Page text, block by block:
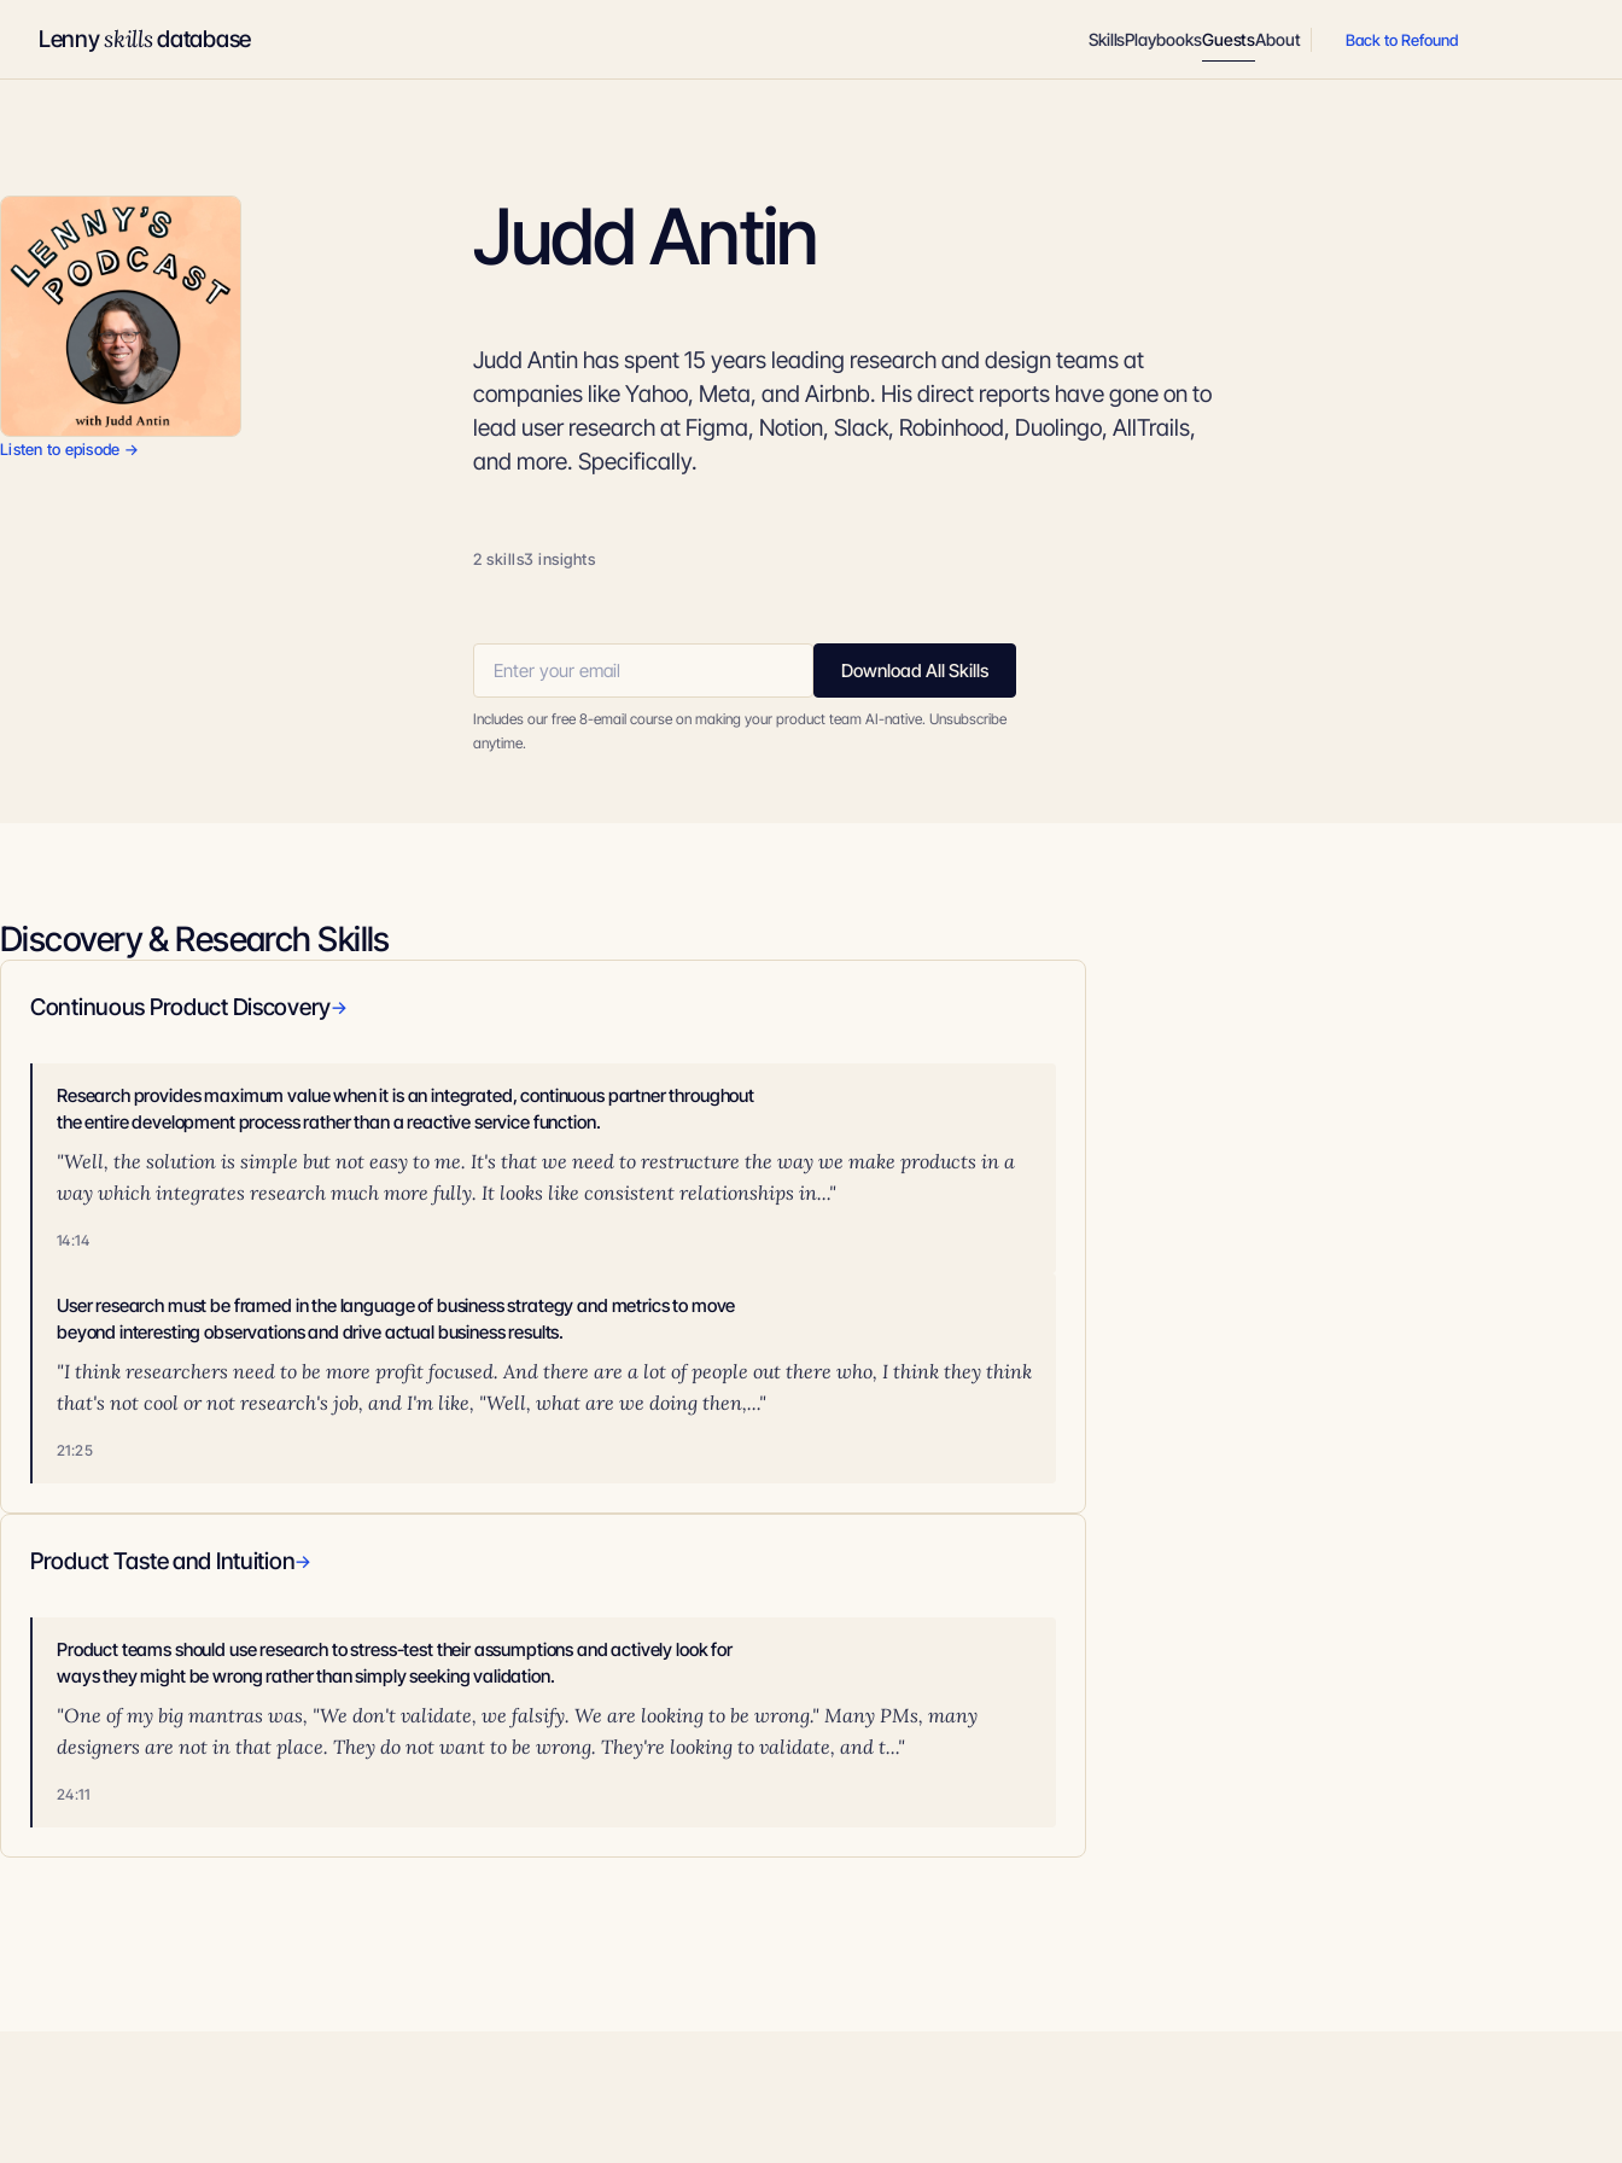
Lennyskillsdatabase SkillsPlaybooksGuestsAbout Back to Refound
Listen to episode →
Judd Antin
Judd Antin has spent 15 years leading research and design teams at
companies like Yahoo, Meta, and Airbnb. His direct reports have gone on to
lead user research at Figma, Notion, Slack, Robinhood, Duolingo, AllTrails,
and more. Specifically.
2 skills3 insights
Download All Skills
Includes our free 8-email course on making your product team AI-native. Unsubscribe
anytime.
Discovery & Research Skills
Continuous Product Discovery→
Research provides maximum value when it is an integrated, continuous partner throughout
the entire development process rather than a reactive service function.
"Well, the solution is simple but not easy to me. It's that we need to restructure the way we make products in a
way which integrates research much more fully. It looks like consistent relationships in..."
14:14
User research must be framed in the language of business strategy and metrics to move
beyond interesting observations and drive actual business results.
"I think researchers need to be more profit focused. And there are a lot of people out there who, I think they think
that's not cool or not research's job, and I'm like, "Well, what are we doing then,..."
21:25
Product Taste and Intuition→
Product teams should use research to stress-test their assumptions and actively look for
ways they might be wrong rather than simply seeking validation.
"One of my big mantras was, "We don't validate, we falsify. We are looking to be wrong." Many PMs, many
designers are not in that place. They do not want to be wrong. They're looking to validate, and t..."
24:11